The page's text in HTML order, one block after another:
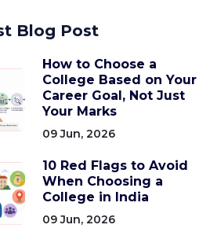
Blog Post
How to Choose a
College Based on Your
Career Goal, Not Just
Your Marks
09 Jun, 2026
10 Red Flags to Avoid
When Choosing a
College in India
09 Jun, 2026